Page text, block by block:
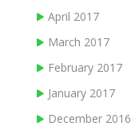
April 2017
March 2017
February 2017
January 2017
December 2016